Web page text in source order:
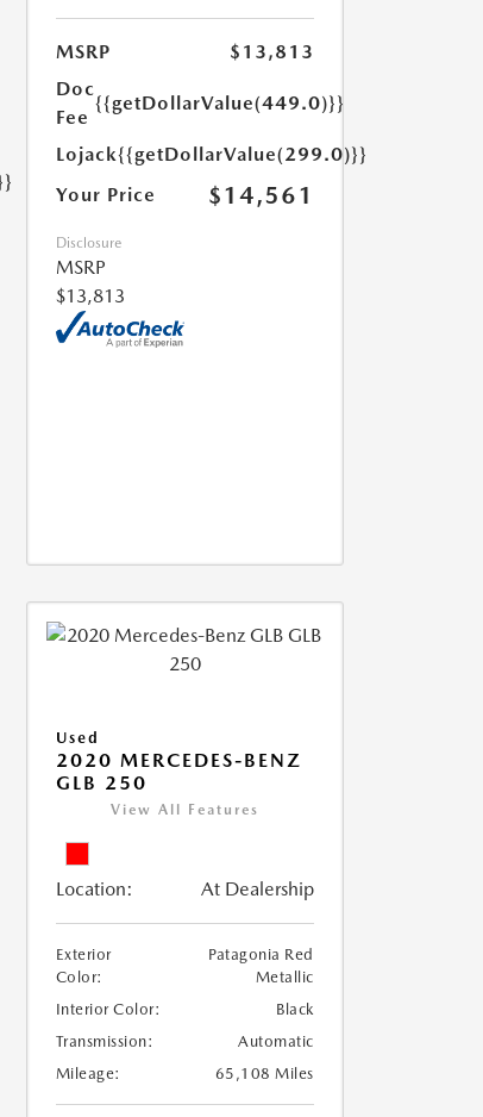
MSRP
$13,813
Doc
Fee
{{getDollarValue(449.0)}}
Lojack{{getDollarValue(299.0)}}
Your Price
$14,561
Disclosure
MSRP
$13,813
Used
2020 MERCEDES-BENZ
GLB 250
View All Features
Location: At Dealership
Exterior
Color:
Patagonia Red
Metallic
Interior Color:
Black
Transmission:
Automatic
Mileage:
65,108 Miles